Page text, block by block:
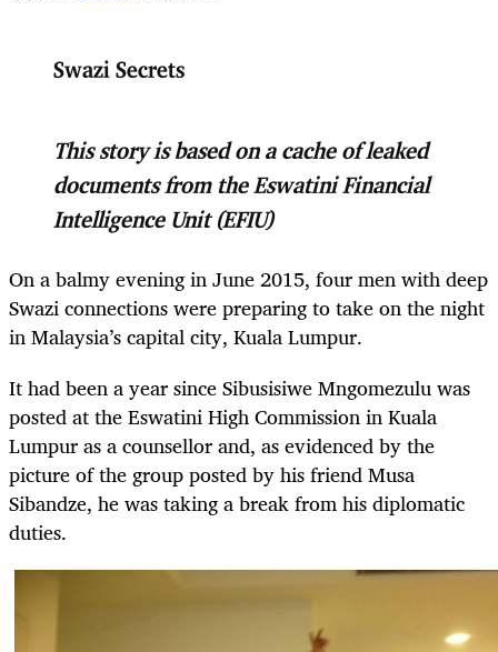
Swazi Secrets
This story is based on a cache of leaked
documents from the Eswatini Financial
Intelligence Unit (EFIU)
On a balmy evening in June 2015, four men with deep
Swazi connections were preparing to take on the night
in Malaysia’s capital city, Kuala Lumpur.
It had been a year since Sibusisiwe Mngomezulu was
posted at the Eswatini High Commission in Kuala
Lumpur as a counsellor and, as evidenced by the
picture of the group posted by his friend Musa
Sibandze, he was taking a break from his diplomatic
duties.